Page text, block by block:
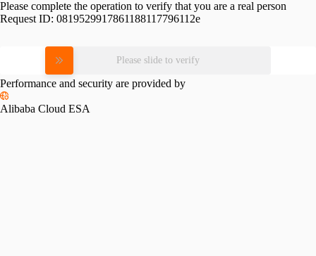
Please complete the operation to verify that you are a real person
Request ID: 0819529917861188117796112e
Please slide to verify
Performance and security are provided by
Alibaba Cloud ESA